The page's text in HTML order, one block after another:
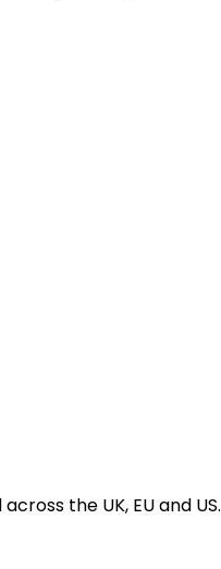
the UK, EU and US.